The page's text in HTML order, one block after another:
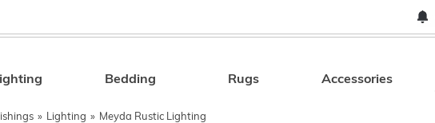
Search
Bedding Rugs Accessories
» Lighting » Meyda Rustic Lighting